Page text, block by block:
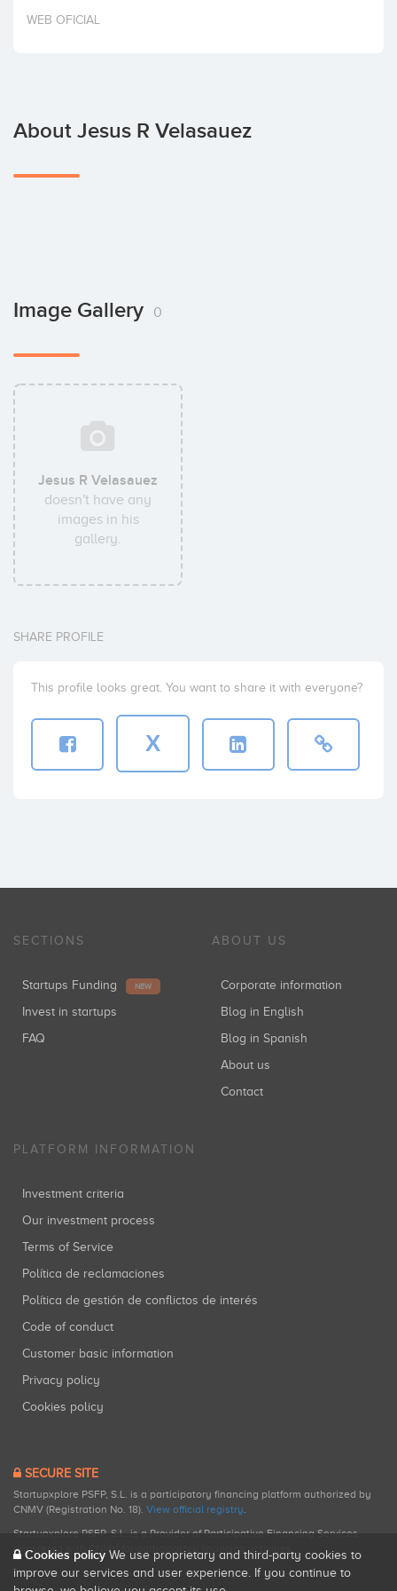
Invest
WEB OFICIAL
About Jesus R Velasauez
Image Gallery 0
Jesus R Velasauez
doesn't have any
images in his
gallery.
SHARE PROFILE
This profile looks great. You want to share it with everyone?
X
SECTIONS
Startups Funding NEW
Invest in startups
FAQ
ABOUT US
Corporate information
Blog in English
Blog in Spanish
About us
Contact
PLATFORM INFORMATION
Investment criteria
Our investment process
Terms of Service
Política de reclamaciones
Política de gestión de conflictos de interés
Code of conduct
Customer basic information
Privacy policy
Cookies policy
SECURE SITE
Startupxplore PSFP, S.L. is a participatory financing platform authorized by
CNMV (Registration No. 18). View official registry.
Startupxplore PSFP, S.L. is a Provider of Participative Financing Services
registered with CNMV for participatory financing activities.
Cookies policy We use proprietary and third-party cookies to
improve our services and user experience. If you continue to